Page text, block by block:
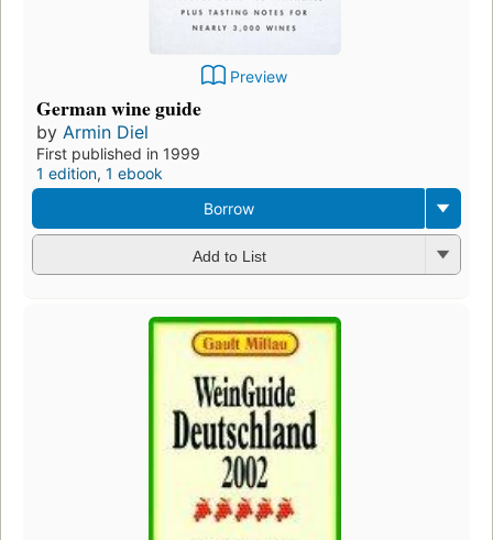
Preview
German wine guide
by Armin Diel
First published in 1999
1 edition, 1 ebook
Borrow
Add to List